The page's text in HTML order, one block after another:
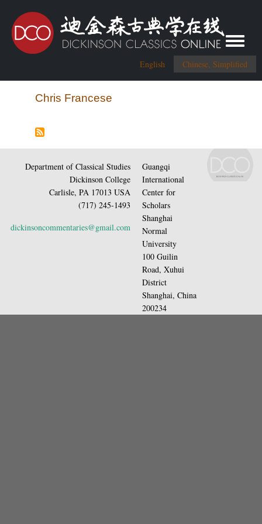
English Chinese, Simplified
Toggle
Chris Francese
Department of Classical Studies
Dickinson College
Carlisle, PA 17013 USA
(717) 245-1493
dickinsoncommentaries@gmail.com
Guangqi
International
Center for
Scholars
Shanghai
Normal
University
100 Guilin
Road, Xuhui
District
Shanghai, China
200234